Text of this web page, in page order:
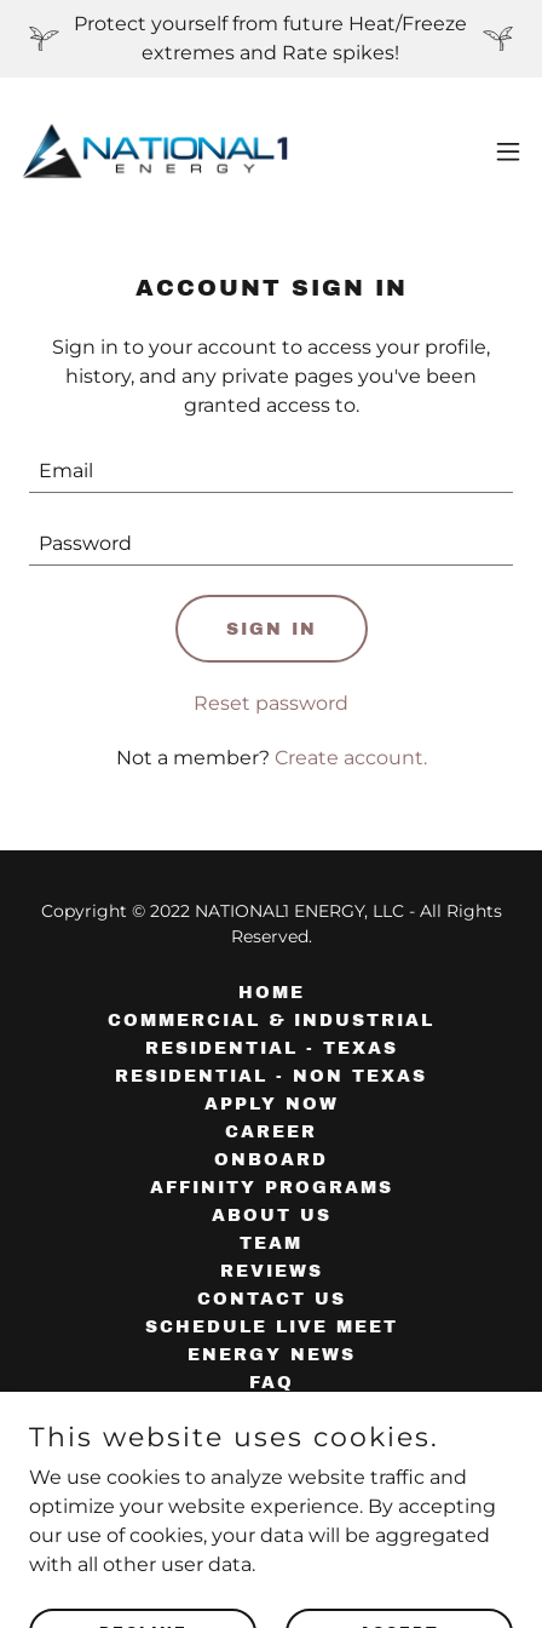
Protect yourself from future Heat/Freeze
extremes and Rate spikes!
ACCOUNT SIGN IN
Sign in to your account to access your profile,
history, and any private pages you've been
granted access to.
SIGN IN
Reset password
Not a member? Create account.
Copyright © 2022 NATIONAL1 ENERGY, LLC - All Rights
Reserved.
HOME
COMMERCIAL & INDUSTRIAL
RESIDENTIAL - TEXAS
RESIDENTIAL - NON TEXAS
APPLY NOW
CAREER
ONBOARD
AFFINITY PROGRAMS
ABOUT US
TEAM
REVIEWS
CONTACT US
SCHEDULE LIVE MEET
ENERGY NEWS
FAQ
SUPPLIERS
AGENT WEBMAIL
PRIVACY POLICY
This website uses cookies.
We use cookies to analyze website traffic and
optimize your website experience. By accepting
our use of cookies, your data will be aggregated
with all other user data.